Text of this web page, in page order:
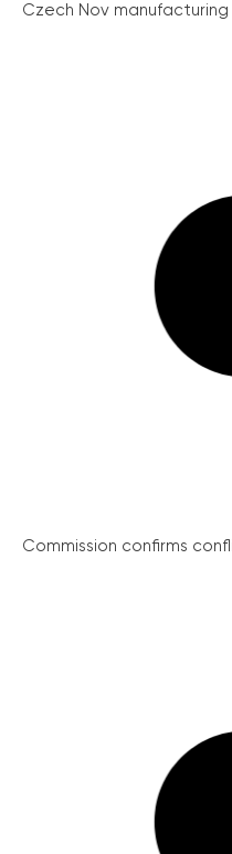
Czech Nov
Commission confirms